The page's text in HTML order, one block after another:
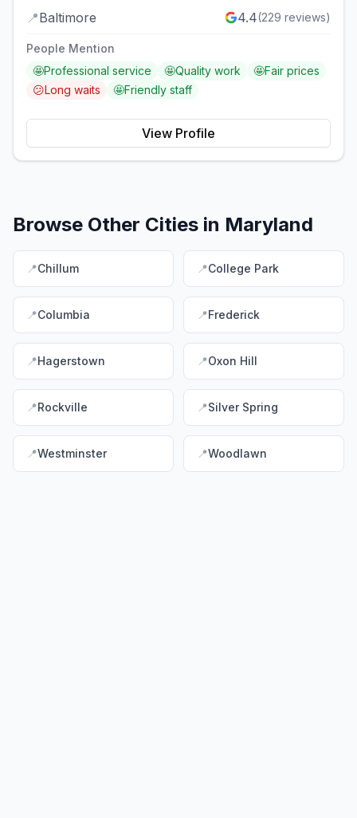
📍Baltimore 4.4(229 reviews)
People Mention
🤩Professional service 🤩Quality work 🤩Fair prices
😕Long waits 🤩Friendly staff
View Profile
Browse Other Cities in Maryland
📍Chillum 📍College Park
📍Columbia 📍Frederick
📍Hagerstown 📍Oxon Hill
📍Rockville 📍Silver Spring
📍Westminster 📍Woodlawn